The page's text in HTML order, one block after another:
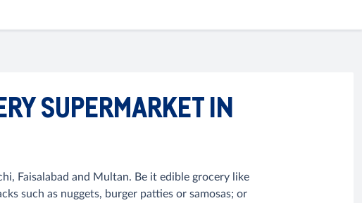
SUPERMARKET IN
Faisalabad and Multan. Be it edible grocery like
such as nuggets, burger patties or samosas; or